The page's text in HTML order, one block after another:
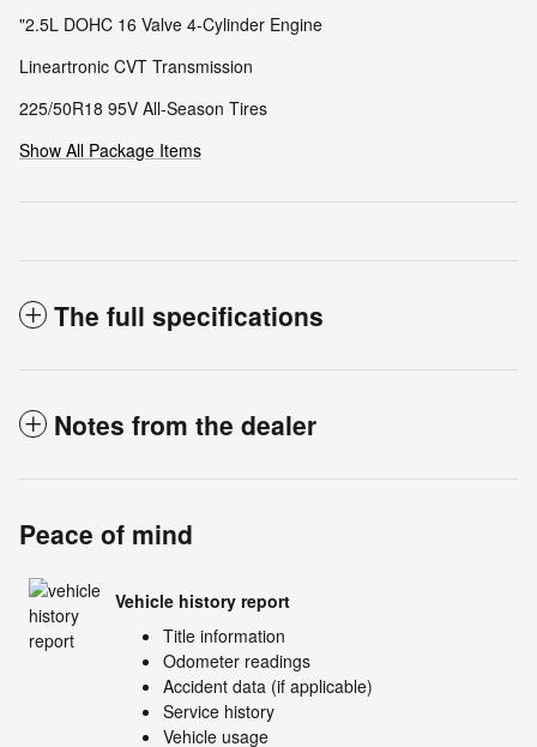
"2.5L DOHC 16 Valve 4-Cylinder Engine
Lineartronic CVT Transmission
225/50R18 95V All-Season Tires
Show All Package Items
The full specifications
Notes from the dealer
Peace of mind
Vehicle history report
Title information
Odometer readings
Accident data (if applicable)
Service history
Vehicle usage